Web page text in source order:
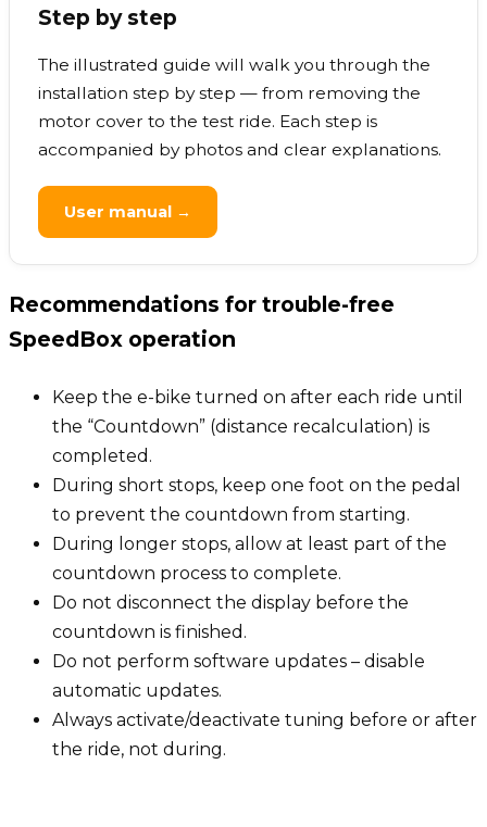
Step by step
The illustrated guide will walk you through the
installation step by step — from removing the
motor cover to the test ride. Each step is
accompanied by photos and clear explanations.
User manual →
Recommendations for trouble-free
SpeedBox operation
Keep the e-bike turned on after each ride until
the “Countdown” (distance recalculation) is
completed.
During short stops, keep one foot on the pedal
to prevent the countdown from starting.
During longer stops, allow at least part of the
countdown process to complete.
Do not disconnect the display before the
countdown is finished.
Do not perform software updates – disable
automatic updates.
Always activate/deactivate tuning before or after
the ride, not during.